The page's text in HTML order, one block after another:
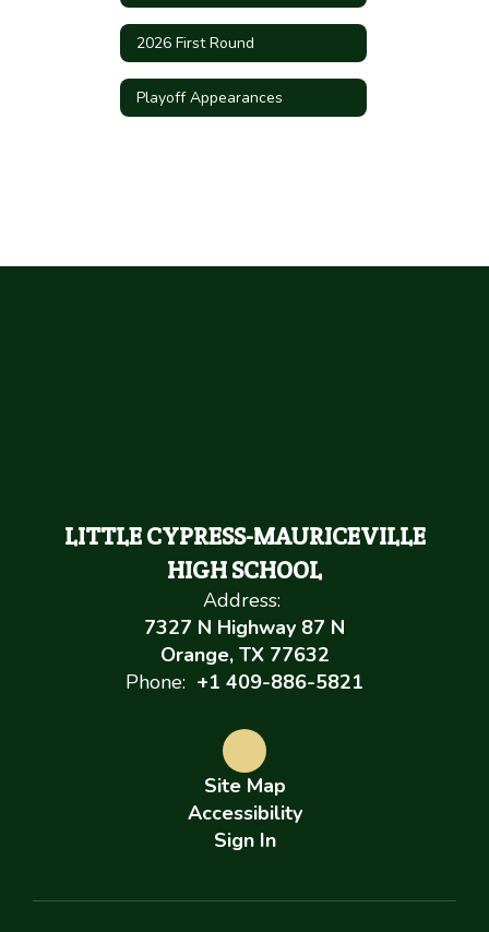
2026 First Round
Playoff Appearances
LITTLE CYPRESS-MAURICEVILLE
HIGH SCHOOL
Address:
7327 N Highway 87 N
Orange, TX 77632
Phone: +1 409-886-5821
Site Map
Accessibility
Sign In